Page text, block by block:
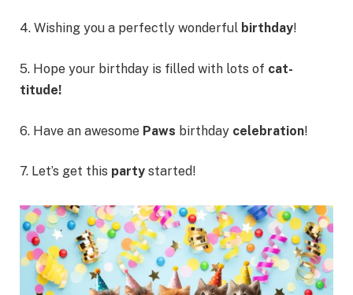
4. Wishing you a perfectly wonderful birthday!
5. Hope your birthday is filled with lots of cat-
titude!
6. Have an awesome Paws birthday celebration!
7. Let’s get this party started!